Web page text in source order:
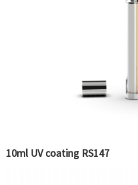
10ml UV coating RS147